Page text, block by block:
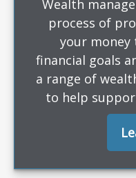
Wealth
process of
your
financial goals
a range of
to help